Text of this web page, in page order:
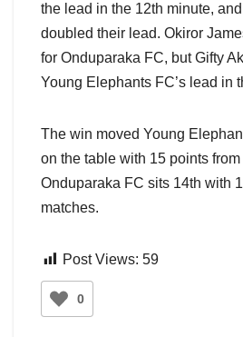
the lead in the 12th minute,
doubled their lead. Okiror
for Onduparaka FC, but Gifty
Young Elephants FC’s lead in
The win moved Young
on the table with 15 points
Onduparaka FC sits 14th with
matches.
Post Views: 59
0